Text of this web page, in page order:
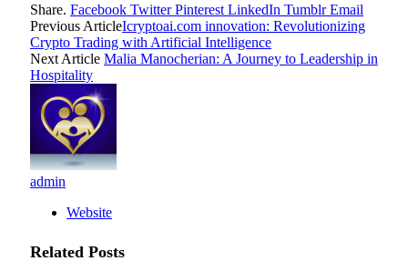
Share. Facebook Twitter Pinterest LinkedIn Tumblr Email
Previous ArticleIcryptoai.com innovation: Revolutionizing
Crypto Trading with Artificial Intelligence
Next Article Malia Manocherian: A Journey to Leadership in
Hospitality
admin
Website
Related Posts